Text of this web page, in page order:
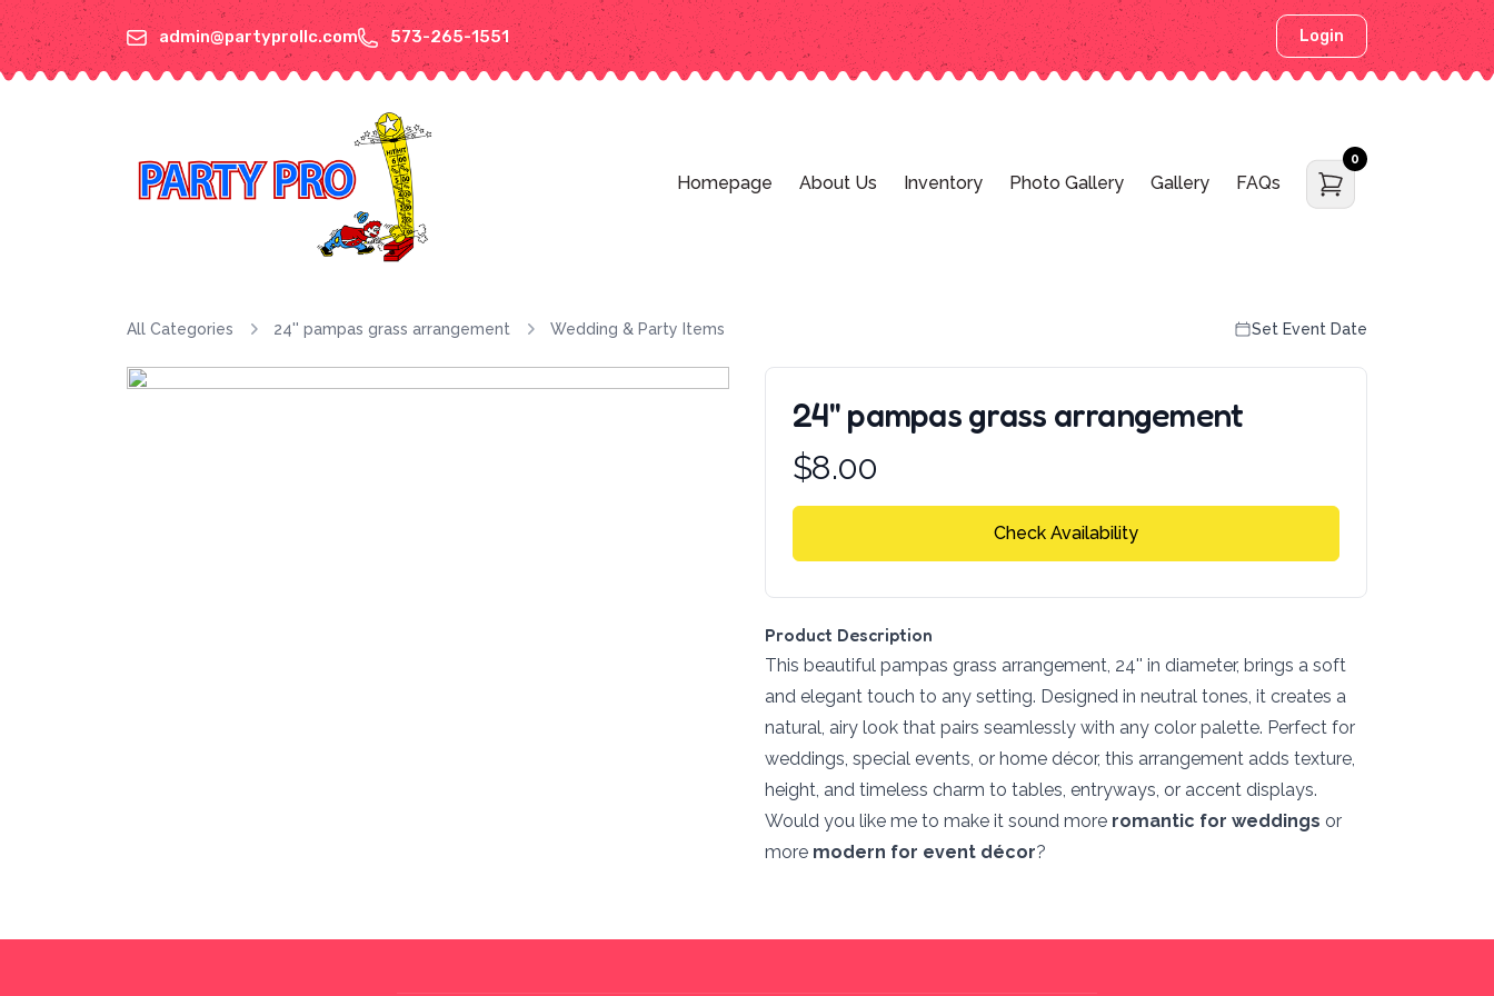
admin@partyprollc.com 573-265-1551 Login
Homepage About Us Inventory Photo Gallery Gallery FAQs
0
All Categories 24'' pampas grass arrangement Wedding & Party Items Set Event Date
24'' pampas grass arrangement
Product information
$8.00
Check Availability
Product Description
This beautiful pampas grass arrangement, 24'' in diameter, brings a soft
and elegant touch to any setting. Designed in neutral tones, it creates a
natural, airy look that pairs seamlessly with any color palette. Perfect for
weddings, special events, or home décor, this arrangement adds texture,
height, and timeless charm to tables, entryways, or accent displays.
Would you like me to make it sound more romantic for weddings or
more modern for event décor?